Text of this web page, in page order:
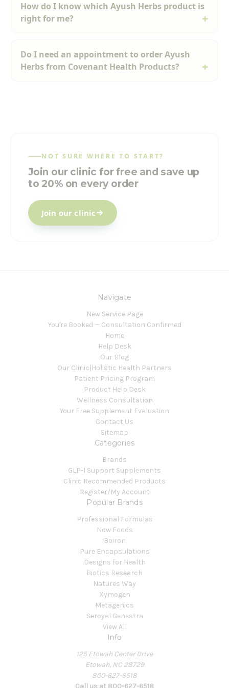
How do I know which Ayush Herbs product is
right for me?
Do I need an appointment to order Ayush
Herbs from Covenant Health Products?
NOT SURE WHERE TO START?
Join our clinic for free and save up
to 20% on every order
Join our clinic
Navigate
New Service Page
You're Booked — Consultation Confirmed
Home
Help Desk
Our Blog
Our Clinic|Holistic Health Partners
Patient Pricing Program
Product Help Desk
Wellness Consultation
Your Free Supplement Evaluation
Contact Us
Sitemap
Categories
Brands
GLP-1 Support Supplements
Clinic Recommended Products
Register/My Account
Popular Brands
Professional Formulas
Now Foods
Boiron
Pure Encapsulations
Designs for Health
Biotics Research
Natures Way
Xymogen
Metagenics
Seroyal Genestra
View All
Info
125 Etowah Center Drive
Etowah, NC 28729
800-627-6518